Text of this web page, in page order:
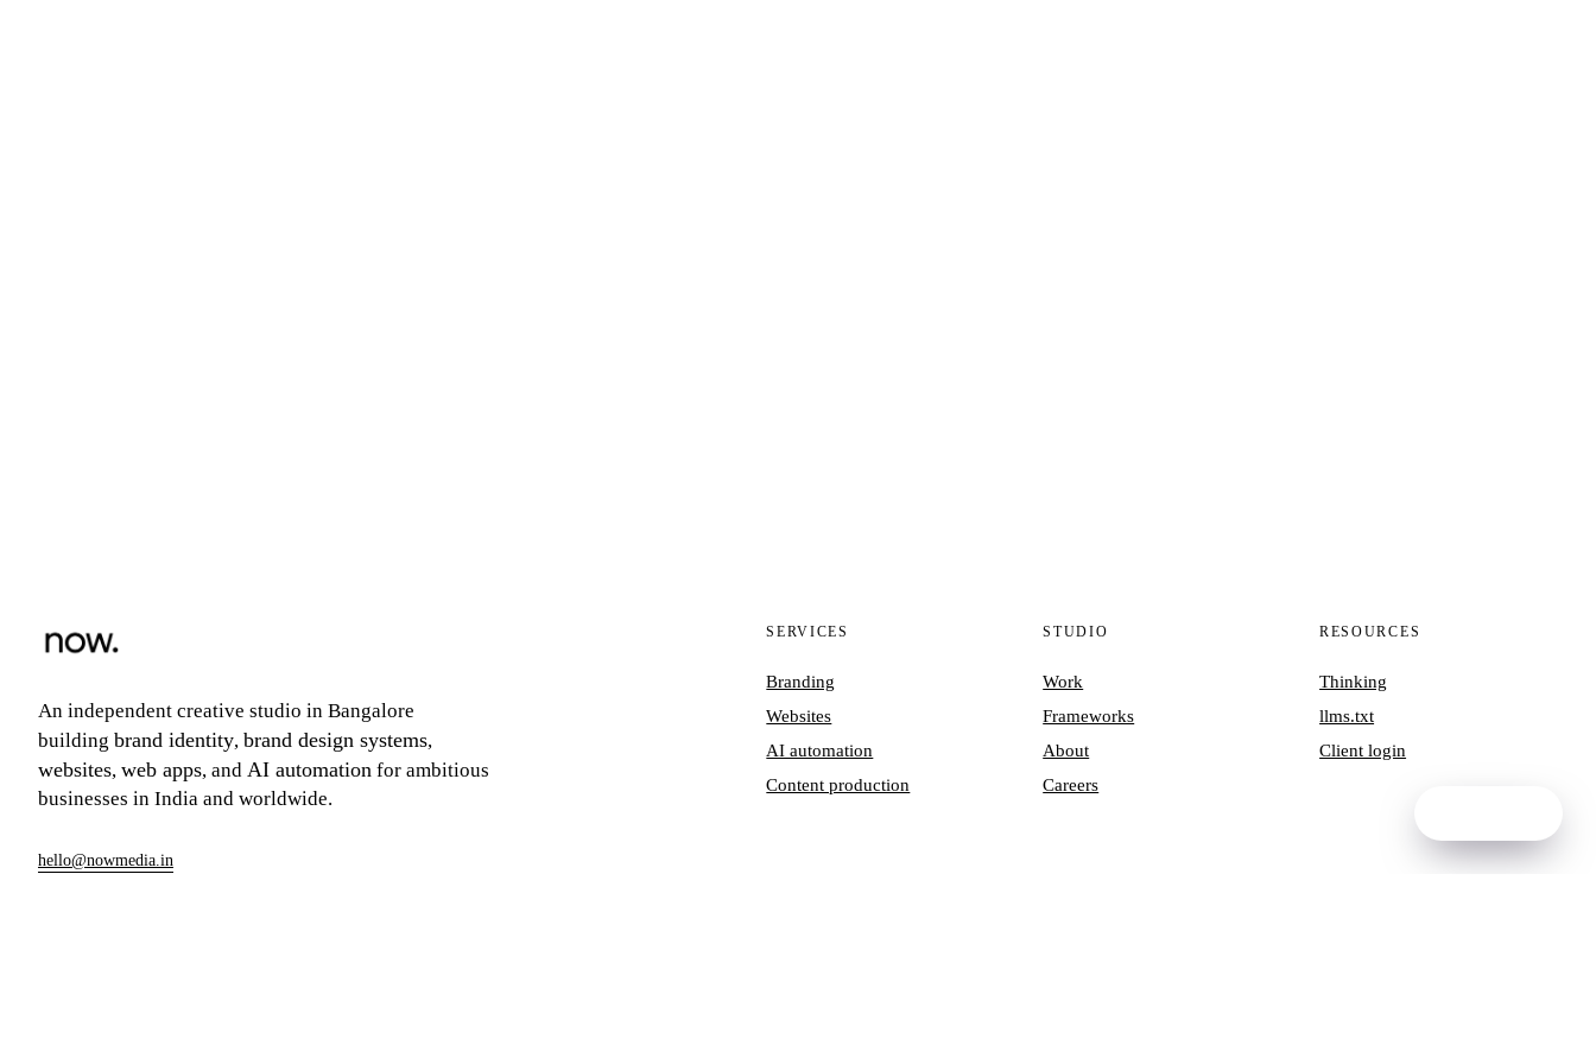
An independent creative studio in Bangalore
building brand identity, brand design systems,
websites, web apps, and AI automation for ambitious
businesses in India and worldwide.
hello@nowmedia.in
SERVICES
Branding
Websites
AI automation
Content production
STUDIO
Work
Frameworks
About
Careers
RESOURCES
Thinking
llms.txt
Client login